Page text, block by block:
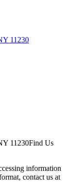
11230
11230Find Us
information
contact us at